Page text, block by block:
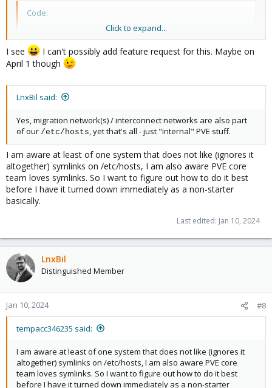
Code:
#
#                                                |
#                                           +----
#                                           |
#  | |             | |            |     | enp1  | |
#  | |     PSU     | |    PSU     |     +------
#  | |             | |            |     +------+
#  | +-------------+ +------------+     | USB
#  +-+-------------+-+------------+-----+------
#
Click to expand...
I see
I can't possibly add feature request for this. Maybe on
April 1 though
LnxBil said:
Yes, migration network(s) / interconnect networks are also part
of our /etc/hosts , yet that's all - just "internal" PVE stuff.
I am aware at least of one system that does not like (ignores it
altogether) symlinks on /etc/hosts, I am also aware PVE core
team loves symlinks. So I want to figure out how to do it best
before I have it turned down immediately as a non-starter
basically.
Last edited: Jan 10, 2024
LnxBil
Distinguished Member
Jan 10, 2024 #8
tempacc346235 said:
I am aware at least of one system that does not like (ignores it
altogether) symlinks on /etc/hosts, I am also aware PVE core
team loves symlinks. So I want to figure out how to do it best
before I have it turned down immediately as a non-starter